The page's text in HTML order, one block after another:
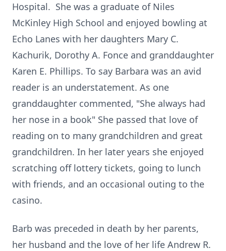
Hospital. She was a graduate of Niles
McKinley High School and enjoyed bowling at
Echo Lanes with her daughters Mary C.
Kachurik, Dorothy A. Fonce and granddaughter
Karen E. Phillips. To say Barbara was an avid
reader is an understatement. As one
granddaughter commented, "She always had
her nose in a book" She passed that love of
reading on to many grandchildren and great
grandchildren. In her later years she enjoyed
scratching off lottery tickets, going to lunch
with friends, and an occasional outing to the
casino.
Barb was preceded in death by her parents,
her husband and the love of her life Andrew R.